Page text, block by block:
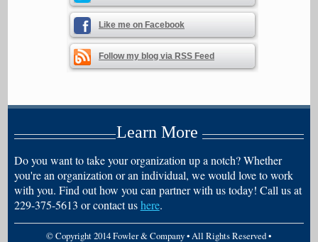
Like me on Facebook
Follow my blog via RSS Feed
Learn More
Do you want to take your organization up a notch? Whether
you're an organization or an individual, we would love to work
with you. Find out how you can partner with us today! Call us at
229-375-5613 or contact ushere.
© Copyright 2014 Fowler & Company • All Rights Reserved •